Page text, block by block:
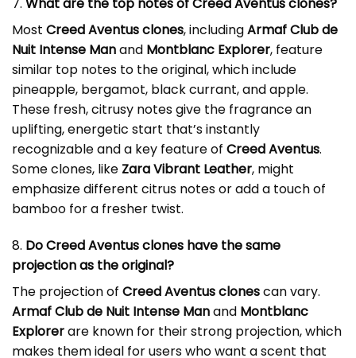
Most Creed Aventus clones, includingArmaf Club de
Nuit Intense Manand Montblanc Explorer, feature
similar top notes to the original, which include
pineapple, bergamot, black currant, and apple.
These fresh, citrusy notes give the fragrance an
uplifting, energetic start that’s instantly
recognizable and a key feature of Creed Aventus.
Some clones, like Zara Vibrant Leather, might
emphasize different citrus notes or add a touch of
bamboo for a fresher twist.
8. Do Creed Aventus clones have the same
projection as the original?
The projection of Creed Aventus clonescan vary.
Armaf Club de Nuit Intense Manand Montblanc
Explorerare known for their strong projection, which
makes them ideal for users who want a scent that